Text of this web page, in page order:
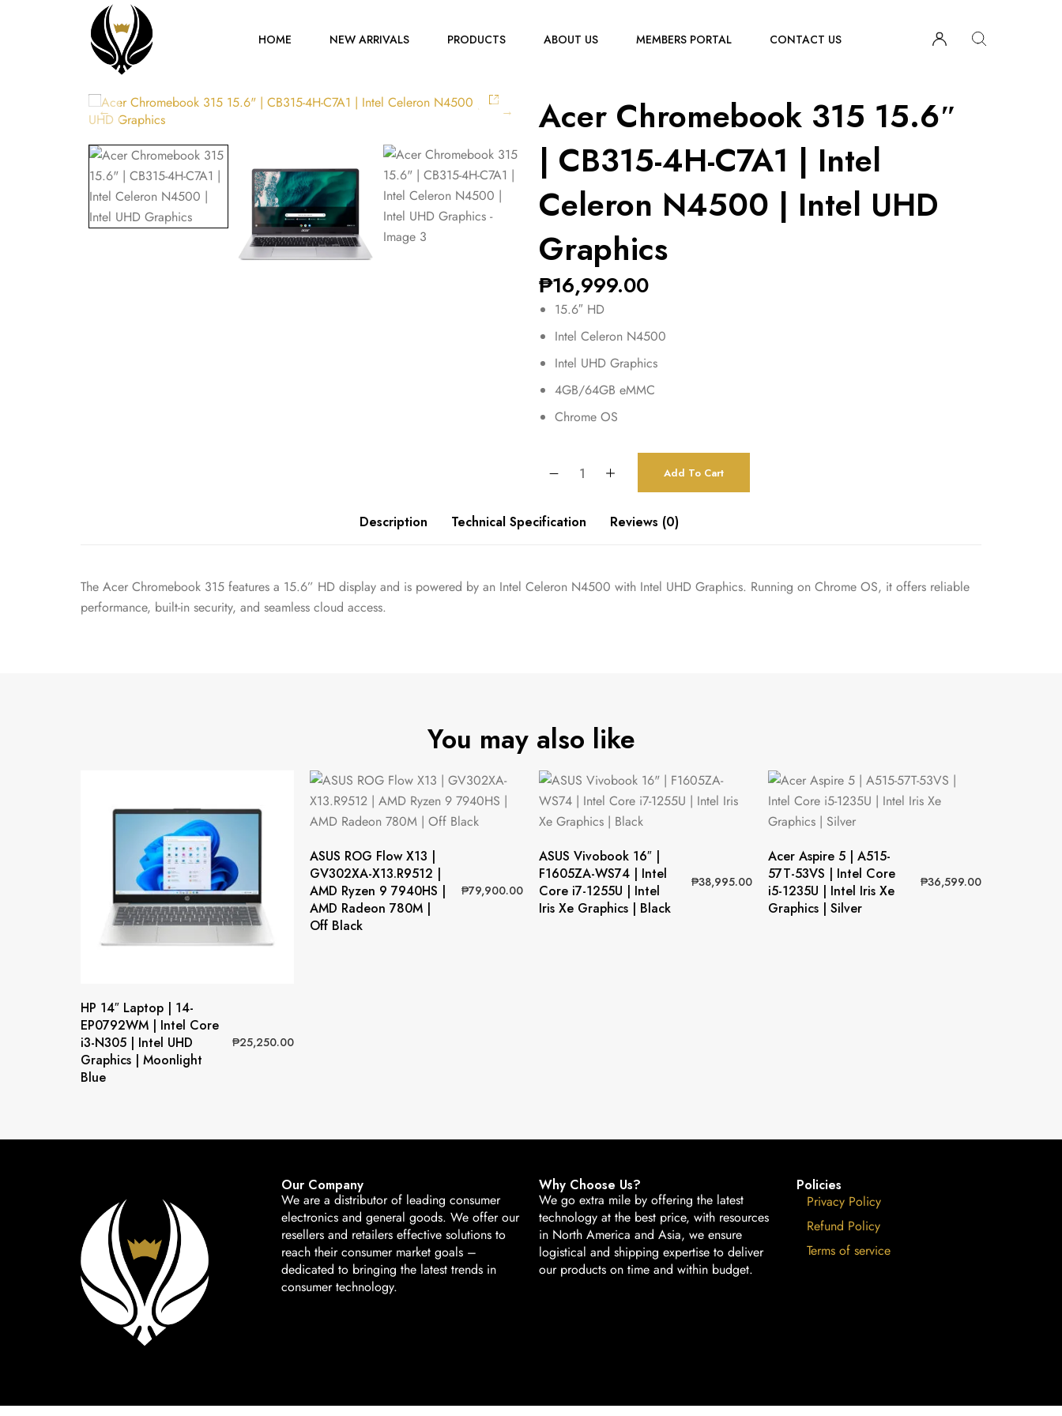
HOME NEW ARRIVALS PRODUCTS ABOUT US MEMBERS PORTAL CONTACT US
Acer Chromebook 315 15.6″
| CB315-4H-C7A1 | Intel
Celeron N4500 | Intel UHD
Graphics
₱16,999.00
15.6″ HD
Intel Celeron N4500
Intel UHD Graphics
4GB/64GB eMMC
Chrome OS
Add To Cart
Description Technical Specification Reviews (0)
The Acer Chromebook 315 features a 15.6” HD display and is powered by an Intel Celeron N4500 with Intel UHD Graphics. Running on Chrome OS, it offers reliable
performance, built-in security, and seamless cloud access.
You may also like
HP 14″ Laptop | 14-
EP0792WM | Intel Core
i3-N305 | Intel UHD
Graphics | Moonlight
Blue
₱25,250.00
ASUS ROG Flow X13 |
GV302XA-X13.R9512 |
AMD Ryzen 9 7940HS |
AMD Radeon 780M |
Off Black
₱79,900.00
ASUS Vivobook 16″ |
F1605ZA-WS74 | Intel
Core i7-1255U | Intel
Iris Xe Graphics | Black
₱38,995.00
Acer Aspire 5 | A515-
57T-53VS | Intel Core
i5-1235U | Intel Iris Xe
Graphics | Silver
₱36,599.00
Our Company
We are a distributor of leading consumer
electronics and general goods. We offer our
resellers and retailers effective solutions to
reach their consumer market goals –
dedicated to bringing the latest trends in
consumer technology.
Why Choose Us?
We go extra mile by offering the latest
technology at the best price, with resources
in North America and Asia, we ensure
logistical and shipping expertise to deliver
our products on time and within budget.
Policies
Privacy Policy
Refund Policy
Terms of service